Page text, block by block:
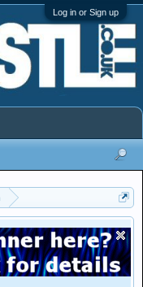
Log in or Sign up